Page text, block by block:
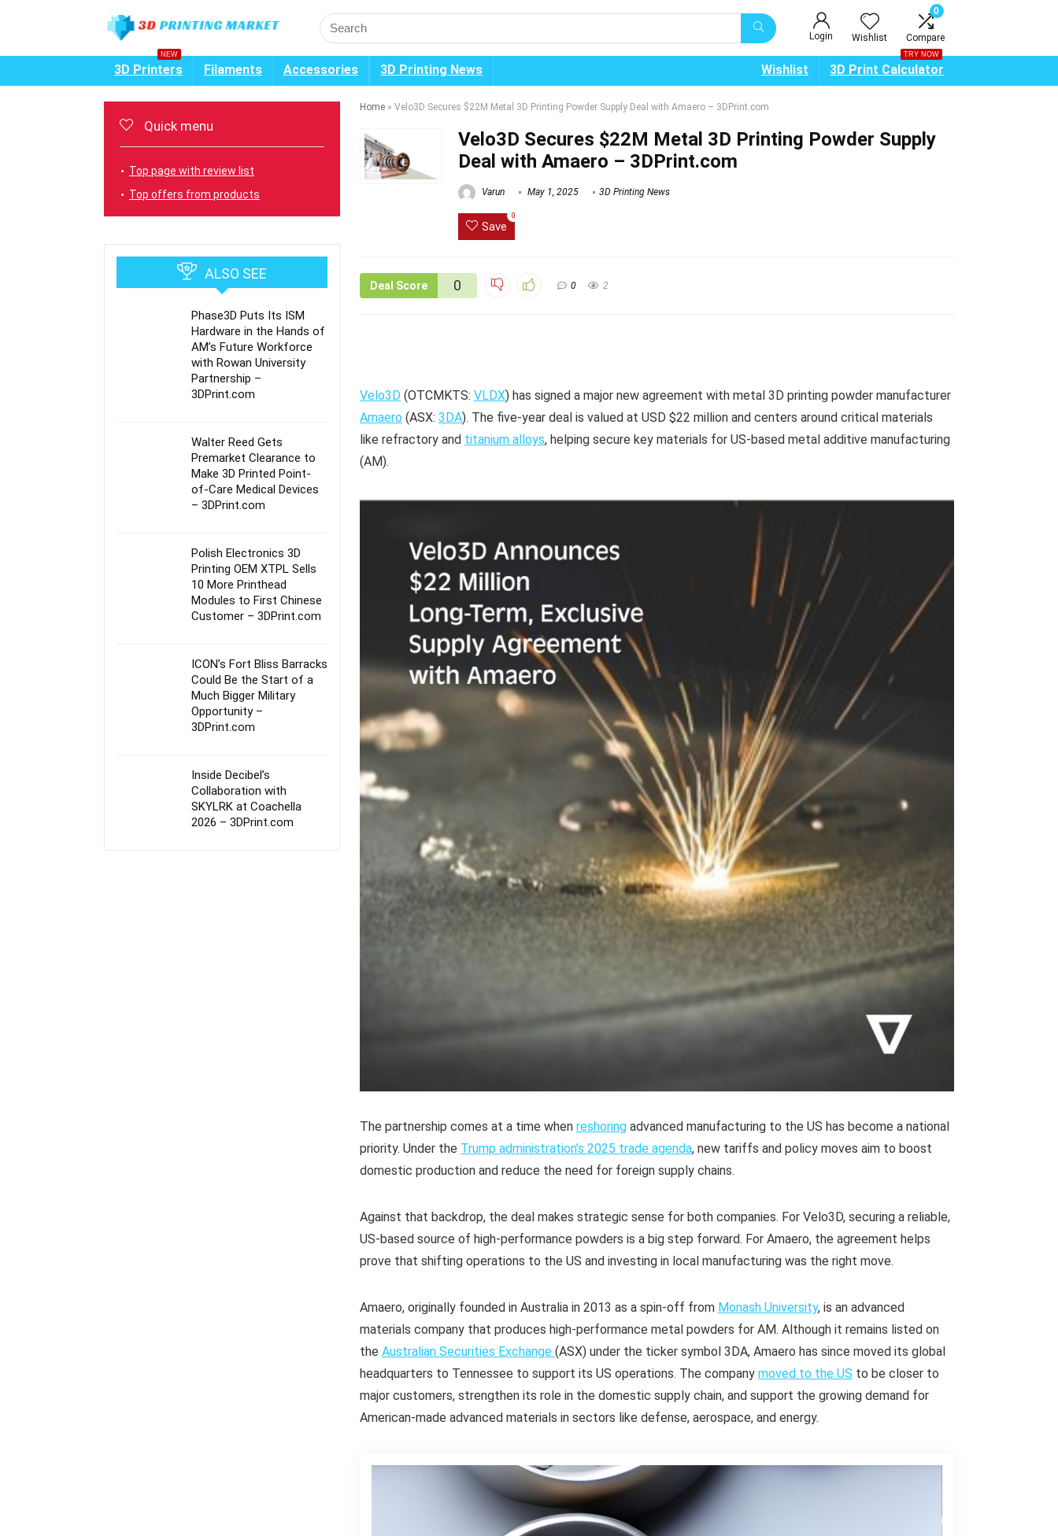
Login Wishlist
0
Compare
3D Printers
NEW
Filaments Accessories 3D Printing News Wishlist 3D Print Calculator
TRY NOW
Home » Velo3D Secures $22M Metal 3D Printing Powder Supply Deal with Amaero – 3DPrint.com
Velo3D Secures $22M Metal 3D Printing Powder Supply
Deal with Amaero – 3DPrint.com
Varun May 1, 2025 3D Printing News
Save
0
Deal Score 0 0 2
Velo3D (OTCMKTS: VLDX) has signed a major new agreement with metal 3D printing powder manufacturer
Amaero (ASX: 3DA). The five-year deal is valued at USD $22 million and centers around critical materials
like refractory and titanium alloys, helping secure key materials for US-based metal additive manufacturing
(AM).
The partnership comes at a time when reshoring advanced manufacturing to the US has become a national
priority. Under the Trump administration’s 2025 trade agenda, new tariffs and policy moves aim to boost
domestic production and reduce the need for foreign supply chains.
Against that backdrop, the deal makes strategic sense for both companies. For Velo3D, securing a reliable,
US-based source of high-performance powders is a big step forward. For Amaero, the agreement helps
prove that shifting operations to the US and investing in local manufacturing was the right move.
Amaero, originally founded in Australia in 2013 as a spin-off from Monash University, is an advanced
materials company that produces high-performance metal powders for AM. Although it remains listed on
the Australian Securities Exchange (ASX) under the ticker symbol 3DA, Amaero has since moved its global
headquarters to Tennessee to support its US operations. The company moved to the US to be closer to
major customers, strengthen its role in the domestic supply chain, and support the growing demand for
American-made advanced materials in sectors like defense, aerospace, and energy.
Quick menu
Top page with review list
Top offers from products
ALSO SEE
Phase3D Puts Its ISM
Hardware in the Hands of
AM’s Future Workforce
with Rowan University
Partnership –
3DPrint.com
Walter Reed Gets
Premarket Clearance to
Make 3D Printed Point-
of-Care Medical Devices
– 3DPrint.com
Polish Electronics 3D
Printing OEM XTPL Sells
10 More Printhead
Modules to First Chinese
Customer – 3DPrint.com
ICON’s Fort Bliss Barracks
Could Be the Start of a
Much Bigger Military
Opportunity –
3DPrint.com
Inside Decibel’s
Collaboration with
SKYLRK at Coachella
2026 – 3DPrint.com